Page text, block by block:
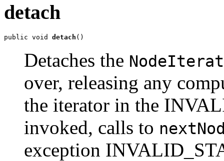
detach
public void detach
Detaches the
over, releasing any
the iterator in the
invoked, calls to
exception